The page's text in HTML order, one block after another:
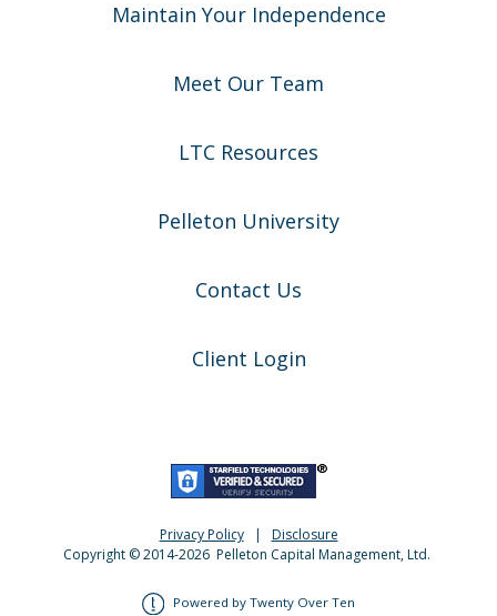
Maintain Your Independence
Meet Our Team
LTC Resources
Pelleton University
Contact Us
Client Login
Privacy Policy| Disclosure
Copyright © 2014-2026 Pelleton Capital Management, Ltd.
Powered by Twenty Over Ten